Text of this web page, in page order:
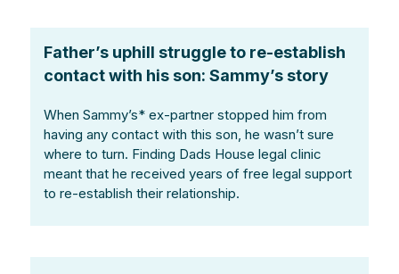
Father’s uphill struggle to re-establish
contact with his son: Sammy’s story
When Sammy’s* ex-partner stopped him from
having any contact with this son, he wasn’t sure
where to turn. Finding Dads House legal clinic
meant that he received years of free legal support
to re-establish their relationship.